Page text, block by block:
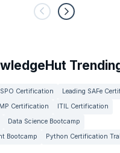
Certification
Leading SAFe
Certification
ITIL Certification
Data Science Bootcamp
Bootcamp
Python Certification